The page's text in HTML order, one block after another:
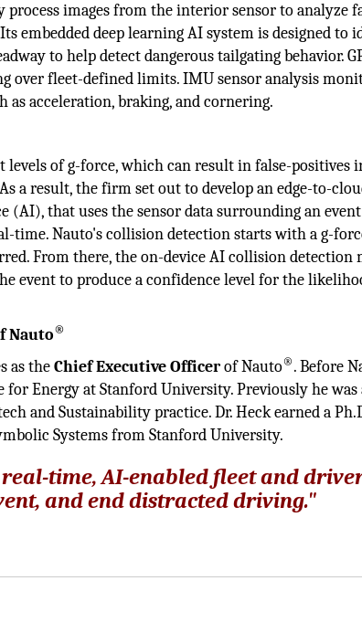
images from the interior sensor to analyze
embedded deep learning AI system is designed to
to help detect dangerous tailgating behavior.
over fleet-defined limits. IMU sensor analysis
as acceleration, braking, and cornering.
of g-force, which can result in false-positives
a result, the firm set out to develop an edge-to-
that uses the sensor data surrounding an
time. Nauto's collision detection starts with a g-
From there, the on-device AI collision detection
event to produce a confidence level for the
Nauto®
as theChief Executive Officerof Nauto® . Before
Energy at Stanford University. Previously he was
and Sustainability practice. Dr. Heck earned a
Systems from Stanford University.
time, AI-enabled fleet and
and end distracted driving."